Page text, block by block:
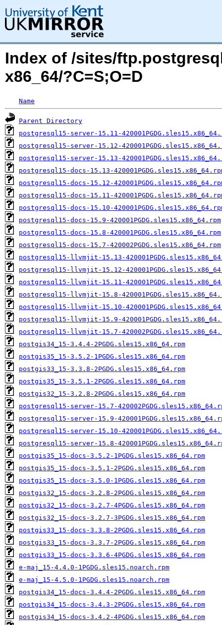
Index of /sites/
x86_64/?C=S;O=D
Name
Parent Directory
postgresql15-server-15.11-
postgresql15-server-15.12-
postgresql15-server-15.13-
postgresql15-docs-15.13-
postgresql15-docs-15.12-
postgresql15-docs-15.11-
postgresql15-docs-15.10-
postgresql15-docs-15.9-420001PGDG.sles15.x86_64.rpm
postgresql15-docs-15.8-420001PGDG.sles15.x86_64.rpm
postgresql15-docs-15.7-420002PGDG.sles15.x86_64.rpm
postgresql15-llvmjit-15.13-
postgresql15-llvmjit-15.12-
postgresql15-llvmjit-15.11-
postgresql15-llvmjit-15.8-
postgresql15-llvmjit-15.10-
postgresql15-llvmjit-15.9-
postgresql15-llvmjit-15.7-
postgis34_15-3.4.4-2PGDG.sles15.x86_64.rpm
postgis35_15-3.5.2-1PGDG.sles15.x86_64.rpm
postgis33_15-3.3.8-2PGDG.sles15.x86_64.rpm
postgis35_15-3.5.1-2PGDG.sles15.x86_64.rpm
postgis32_15-3.2.8-2PGDG.sles15.x86_64.rpm
postgresql15-server-15.7-
postgresql15-server-15.9-
postgresql15-server-15.10-
postgresql15-server-15.8-
postgis35_15-docs-3.5.2-1PGDG.sles15.x86_64.rpm
postgis35_15-docs-3.5.1-2PGDG.sles15.x86_64.rpm
postgis35_15-docs-3.5.0-1PGDG.sles15.x86_64.rpm
postgis32_15-docs-3.2.8-2PGDG.sles15.x86_64.rpm
postgis32_15-docs-3.2.7-4PGDG.sles15.x86_64.rpm
postgis32_15-docs-3.2.7-3PGDG.sles15.x86_64.rpm
postgis33_15-docs-3.3.8-2PGDG.sles15.x86_64.rpm
postgis33_15-docs-3.3.7-2PGDG.sles15.x86_64.rpm
postgis33_15-docs-3.3.6-4PGDG.sles15.x86_64.rpm
e-maj_15-4.4.0-1PGDG.sles15.noarch.rpm
e-maj_15-4.5.0-1PGDG.sles15.noarch.rpm
postgis34_15-docs-3.4.4-2PGDG.sles15.x86_64.rpm
postgis34_15-docs-3.4.3-2PGDG.sles15.x86_64.rpm
postgis34_15-docs-3.4.2-4PGDG.sles15.x86_64.rpm